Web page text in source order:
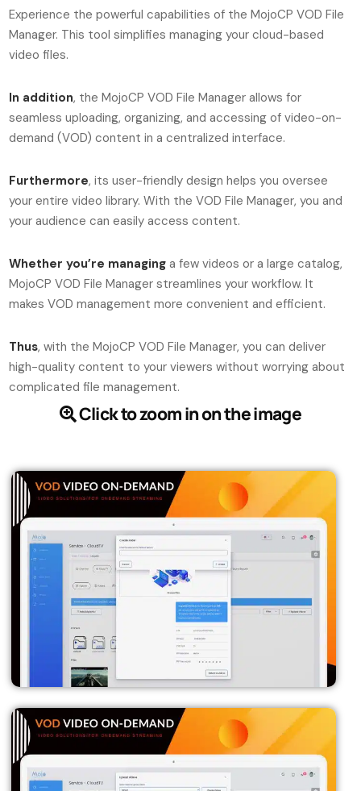
Experience the powerful capabilities of the MojoCP VOD File
Manager. This tool simplifies managing your cloud-based
video files.
In addition, the MojoCP VOD File Manager allows for
seamless uploading, organizing, and accessing of video-on-
demand (VOD) content in a centralized interface.
Furthermore, its user-friendly design helps you oversee
your entire video library. With the VOD File Manager, you and
your audience can easily access content.
Whether you’re managing a few videos or a large catalog,
MojoCP VOD File Manager streamlines your workflow. It
makes VOD management more convenient and efficient.
Thus, with the MojoCP VOD File Manager, you can deliver
high-quality content to your viewers without worrying about
complicated file management.
Click to zoom in on the image